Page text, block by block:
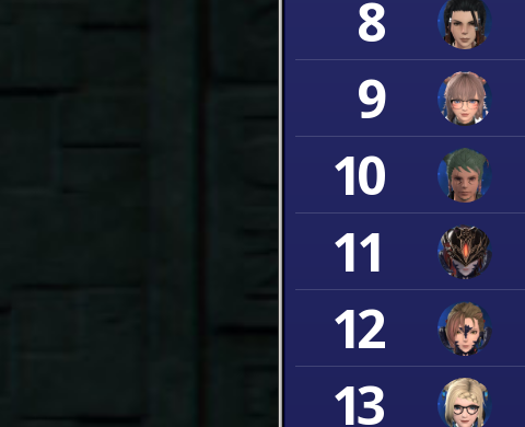
8
9
10
11
12
13